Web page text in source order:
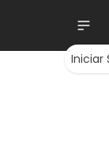
Iniciar